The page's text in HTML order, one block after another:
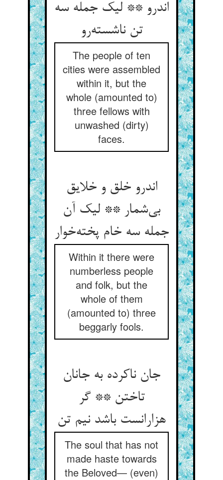
اندرو ** لیک جمله سه
تن ناشسته‌رو
The people of ten
cities were assembled
within it, but the
whole (amounted to)
three fellows with
unwashed (dirty)
faces.
اندرو خلق و خلایق
بی‌شمار ** لیک آن
جمله سه خام پخته‌خوار
Within it there were
numberless people
and folk, but the
whole of them
(amounted to) three
beggarly fools.
جان ناکرده به جانان
تاختن ** گر
هزارانست باشد نیم تن
The soul that has not
made haste towards
the Beloved— (even)